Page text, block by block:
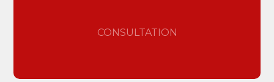
CONSULTATION